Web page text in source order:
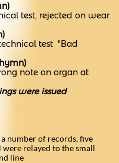
test, rejected on wear
test "Bad
note on organ at
were issued
number of records, five
relayed to the small
line